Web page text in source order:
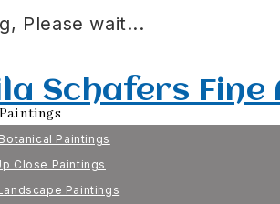
Please wait...
Schafers
Paintings
Close Paintings
Paintings